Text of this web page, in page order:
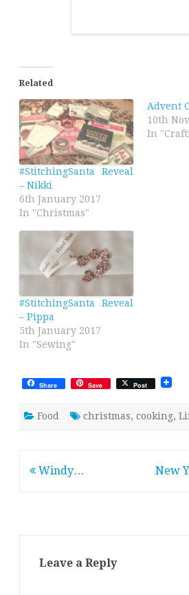
Related
#StitchingSanta Reveal
– Nikki
6th January 2017
In "Christmas"
Advent
10th
In
#StitchingSanta Reveal
– Pippa
5th January 2017
In "Sewing"
Share Save Post
Food christmas, cooking,
Post
Windy… New
Leave a Reply